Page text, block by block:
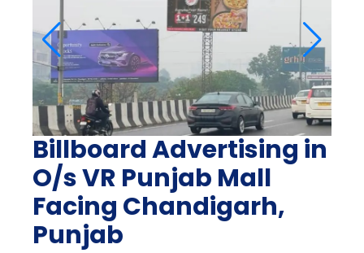
Billboard Advertising in
O/s VR Punjab Mall
Facing Chandigarh,
Punjab